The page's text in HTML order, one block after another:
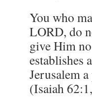
You who
LORD, do
give Him
establishes
Jerusalem
(Isaiah